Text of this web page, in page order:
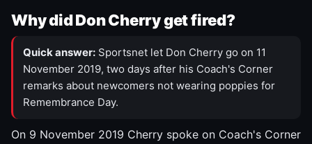
Why did Don Cherry get fired?
Quick answer: Sportsnet let Don Cherry go on 11
November 2019, two days after his Coach's Corner
remarks about newcomers not wearing poppies for
Remembrance Day.
On 9 November 2019 Cherry spoke on Coach's Corner